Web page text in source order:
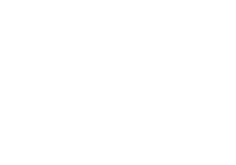
kind, kind